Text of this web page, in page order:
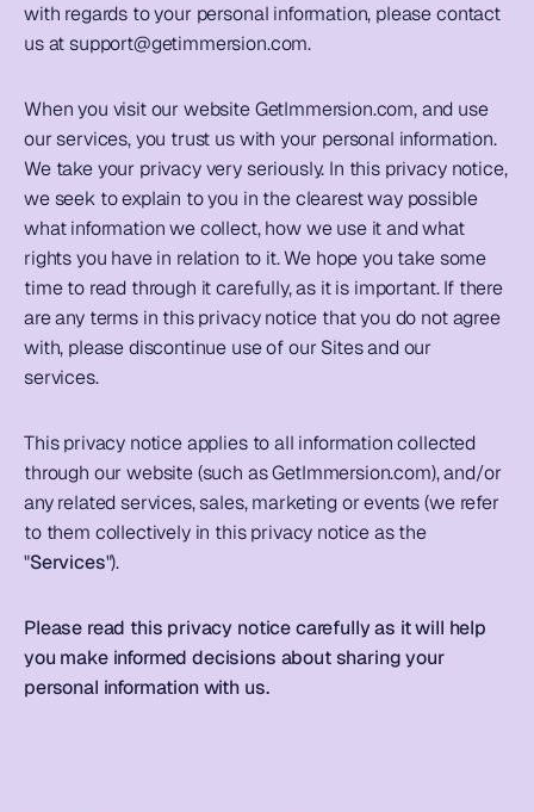
with regards to your personal information, please contact
us at support@getimmersion.com.
When you visit our website GetImmersion.com, and use
our services, you trust us with your personal information.
We take your privacy very seriously. In this privacy notice,
we seek to explain to you in the clearest way possible
what information we collect, how we use it and what
rights you have in relation to it. We hope you take some
time to read through it carefully, as it is important. If there
are any terms in this privacy notice that you do not agree
with, please discontinue use of our Sites and our
services.
This privacy notice applies to all information collected
through our website (such as GetImmersion.com), and/or
any related services, sales, marketing or events (we refer
to them collectively in this privacy notice as the
"Services").
Please read this privacy notice carefully as it will help
you make informed decisions about sharing your
personal information with us.